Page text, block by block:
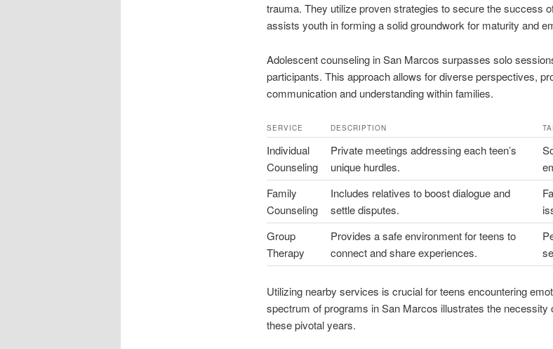
trauma. They utilize proven strategies to secure the success
assists youth in forming a solid groundwork for maturity and
Adolescent counseling in San Marcos surpasses solo
participants. This approach allows for diverse perspectives,
communication and understanding within families.
SERVICE DESCRIPTION
Individual
Counseling
Private meetings addressing each teen’s
unique hurdles.
Family
Counseling
Includes relatives to boost dialogue and
settle disputes.
Group
Therapy
Provides a safe environment for teens to
connect and share experiences.
Utilizing nearby services is crucial for teens encountering
spectrum of programs in San Marcos illustrates the necessity
these pivotal years.